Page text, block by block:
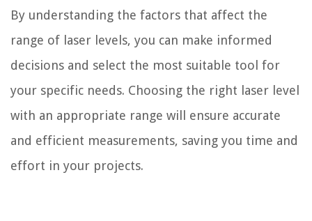
By understanding the factors that affect the
range of laser levels, you can make informed
decisions and select the most suitable tool for
your specific needs. Choosing the right laser level
with an appropriate range will ensure accurate
and efficient measurements, saving you time and
effort in your projects.